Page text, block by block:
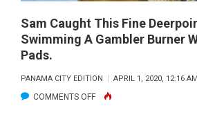
Sam Caught This Fine
Swimming A Gambler Burner
Pads.
PANAMA CITY EDITION APRIL 1, 2020, 12:16 AM
COMMENTS OFFON